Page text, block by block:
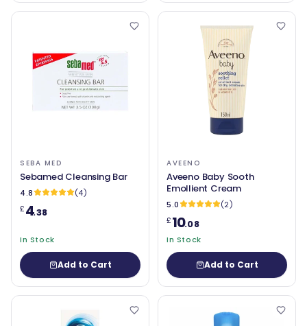
SEBA MED
Sebamed Cleansing Bar
4.8
(4)
£4.38
In Stock
Add to Cart
AVEENO
Aveeno Baby Sooth
Emollient Cream
5.0
(2)
£10.08
In Stock
Add to Cart